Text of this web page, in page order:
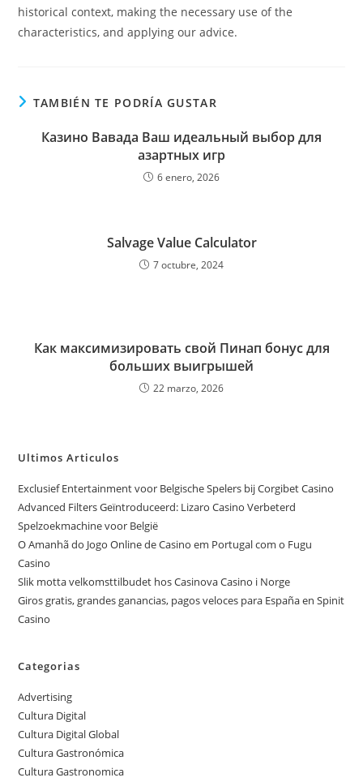
historical context, making the necessary use of the
characteristics, and applying our advice.
TAMBIÉN TE PODRÍA GUSTAR
Казино Вавада Ваш идеальный выбор для
азартных игр
6 enero, 2026
Salvage Value Calculator
7 octubre, 2024
Как максимизировать свой Пинап бонус для
больших выигрышей
22 marzo, 2026
Ultimos Articulos
Exclusief Entertainment voor Belgische Spelers bij Corgibet Casino
Advanced Filters Geïntroduceerd: Lizaro Casino Verbeterd
Spelzoekmachine voor België
O Amanhã do Jogo Online de Casino em Portugal com o Fugu
Casino
Slik motta velkomsttilbudet hos Casinova Casino i Norge
Giros gratis, grandes ganancias, pagos veloces para España en Spinit
Casino
Categorias
Advertising
Cultura Digital
Cultura Digital Global
Cultura Gastronómica
Cultura Gastronomica